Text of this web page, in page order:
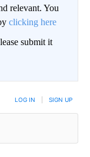
relevant. You
clicking here
submit it
LOG IN SIGN UP